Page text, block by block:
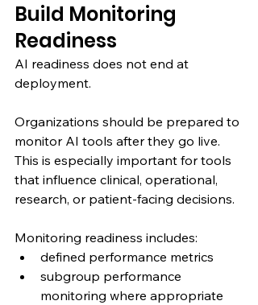
Build Monitoring
Readiness
AI readiness does not end at
deployment.
Organizations should be prepared to
monitor AI tools after they go live.
This is especially important for tools
that influence clinical, operational,
research, or patient-facing decisions.
Monitoring readiness includes:
defined performance metrics
subgroup performance
monitoring where appropriate